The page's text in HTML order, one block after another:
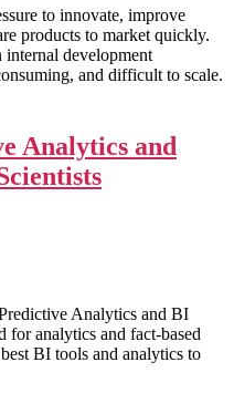
to innovate, improve
products to market quickly.
development
and difficult to scale.
Analytics and
Analytics and BI
for analytics and fact-based
BI tools and analytics to